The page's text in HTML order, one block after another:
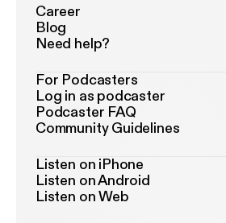
Career
Blog
Need help?
For Podcasters
Log in as podcaster
Podcaster FAQ
Community Guidelines
Listen on iPhone
Listen on Android
Listen on Web